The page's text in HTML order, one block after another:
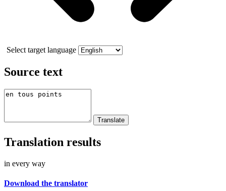
Select target language
Source text
Translation results
in every way
Download the translator